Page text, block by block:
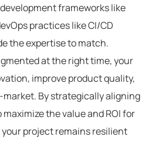
frameworks like
practices like CI/CD
the expertise to match.
at the right time, your
improve product quality,
By strategically aligning
the value and ROI for
project remains resilient